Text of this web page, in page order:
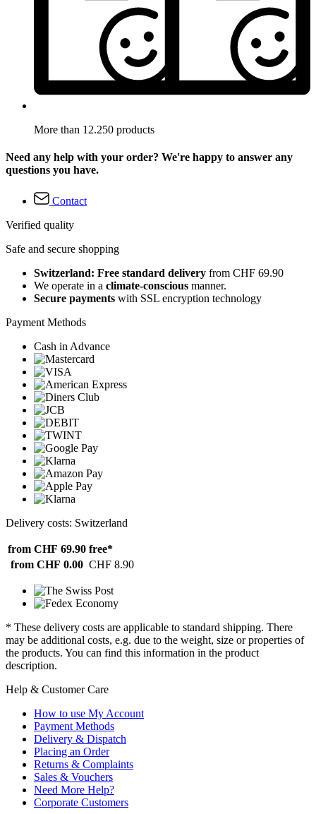
More than 12.250 products
Need any help with your order? We're happy to answer any
questions you have.
Contact
Verified quality
Safe and secure shopping
Switzerland: Free standard delivery from CHF 69.90
We operate in a climate-conscious manner.
Secure payments with SSL encryption technology
Payment Methods
Cash in Advance
Delivery costs: Switzerland
from CHF 69.90 free*
from CHF 0.00 CHF 8.90
* These delivery costs are applicable to standard shipping. There
may be additional costs, e.g. due to the weight, size or properties of
the products. You can find this information in the product
description.
Help & Customer Care
How to use My Account
Payment Methods
Delivery & Dispatch
Placing an Order
Returns & Complaints
Sales & Vouchers
Need More Help?
Corporate Customers